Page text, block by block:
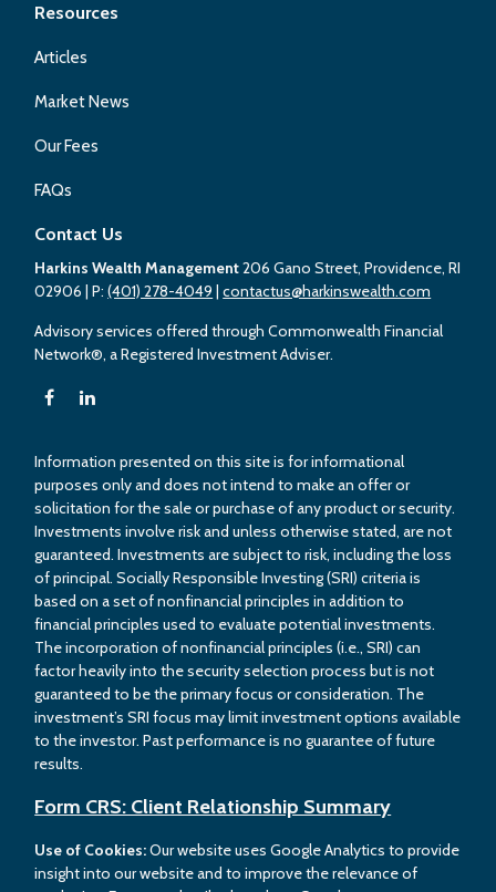
Resources
Articles
Market News
Our Fees
FAQs
Contact Us
Harkins Wealth Management206 Gano Street, Providence, RI
02906 | P:(401) 278-4049 |contactus@harkinswealth.com
Advisory services offered through Commonwealth Financial
Network®, a Registered Investment Adviser.
Information presented on this site is for informational
purposes only and does not intend to make an offer or
solicitation for the sale or purchase of any product or security.
Investments involve risk and unless otherwise stated, are not
guaranteed. Investments are subject to risk, including the loss
of principal. Socially Responsible Investing (SRI) criteria is
based on a set of nonfinancial principles in addition to
financial principles used to evaluate potential investments.
The incorporation of nonfinancial principles (i.e., SRI) can
factor heavily into the security selection process but is not
guaranteed to be the primary focus or consideration. The
investment’s SRI focus may limit investment options available
to the investor. Past performance is no guarantee of future
results.
Form CRS: Client Relationship Summary
Use of Cookies:Our website uses Google Analytics to provide
insight into our website and to improve the relevance of